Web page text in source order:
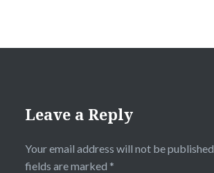
Leave a Reply
Your email address will not be published.
fields are marked *